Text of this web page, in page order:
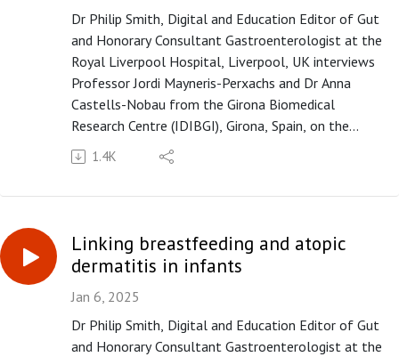
Dr Philip Smith, Digital and Education Editor of Gut
and Honorary Consultant Gastroenterologist at the
Royal Liverpool Hospital, Liverpool, UK interviews
Professor Jordi Mayneris-Perxachs and Dr Anna
Castells-Nobau from the Girona Biomedical
Research Centre (IDIBGI), Girona, Spain, on the
paper "Multiomics of the intestine-liver-adipose
axis in multiple studies unveils a consistent link of
copy in Gut in February 2025.
Please subscribe to the Gut podcast on your
favourite platform to get the latest podcast every
month. If you enjoy our podcast, you can leave us a
review or a comment on Apple Podcasts
(https://apple.co/3UOTwqS) or Spotify
1.4K
Linking breastfeeding and atopic
dermatitis in infants
Jan 6, 2025
Dr Philip Smith, Digital and Education Editor of Gut
and Honorary Consultant Gastroenterologist at the